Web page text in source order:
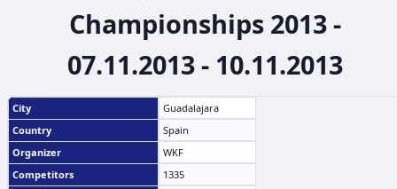
Championships 2013 -
07.11.2013 - 10.11.2013
City
Guadalajara
Country
Spain
Organizer
WKF
Competitors
1335